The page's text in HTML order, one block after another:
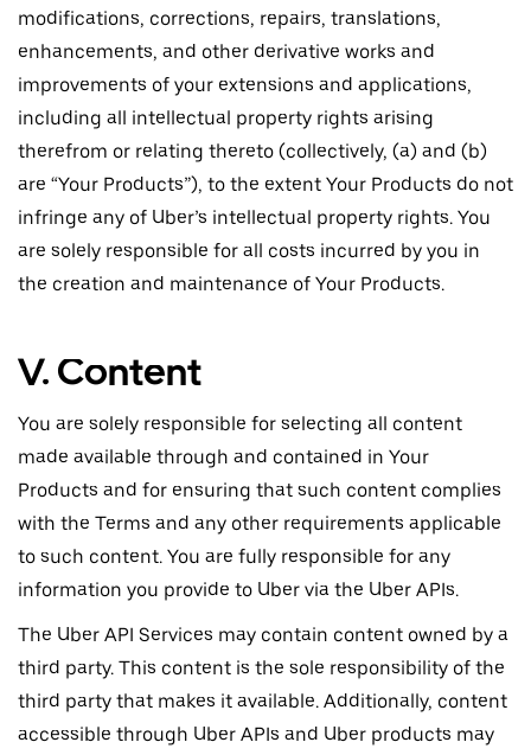
modifications, corrections, repairs, translations,
enhancements, and other derivative works and
improvements of your extensions and applications,
including all intellectual property rights arising
therefrom or relating thereto (collectively, (a) and (b)
are “Your Products”), to the extent Your Products do not
infringe any of Uber’s intellectual property rights. You
are solely responsible for all costs incurred by you in
the creation and maintenance of Your Products.
V. Content
You are solely responsible for selecting all content
made available through and contained in Your
Products and for ensuring that such content complies
with the Terms and any other requirements applicable
to such content. You are fully responsible for any
information you provide to Uber via the Uber APIs.
The Uber API Services may contain content owned by a
third party. This content is the sole responsibility of the
third party that makes it available. Additionally, content
accessible through Uber APIs and Uber products may